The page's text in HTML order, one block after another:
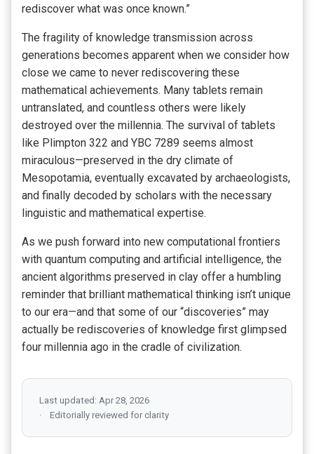
rediscover what was once known.”
The fragility of knowledge transmission across
generations becomes apparent when we consider how
close we came to never rediscovering these
mathematical achievements. Many tablets remain
untranslated, and countless others were likely
destroyed over the millennia. The survival of tablets
like Plimpton 322 and YBC 7289 seems almost
miraculous—preserved in the dry climate of
Mesopotamia, eventually excavated by archaeologists,
and finally decoded by scholars with the necessary
linguistic and mathematical expertise.
As we push forward into new computational frontiers
with quantum computing and artificial intelligence, the
ancient algorithms preserved in clay offer a humbling
reminder that brilliant mathematical thinking isn’t unique
to our era—and that some of our “discoveries” may
actually be rediscoveries of knowledge first glimpsed
four millennia ago in the cradle of civilization.
Last updated: Apr 28, 2026
Editorially reviewed for clarity